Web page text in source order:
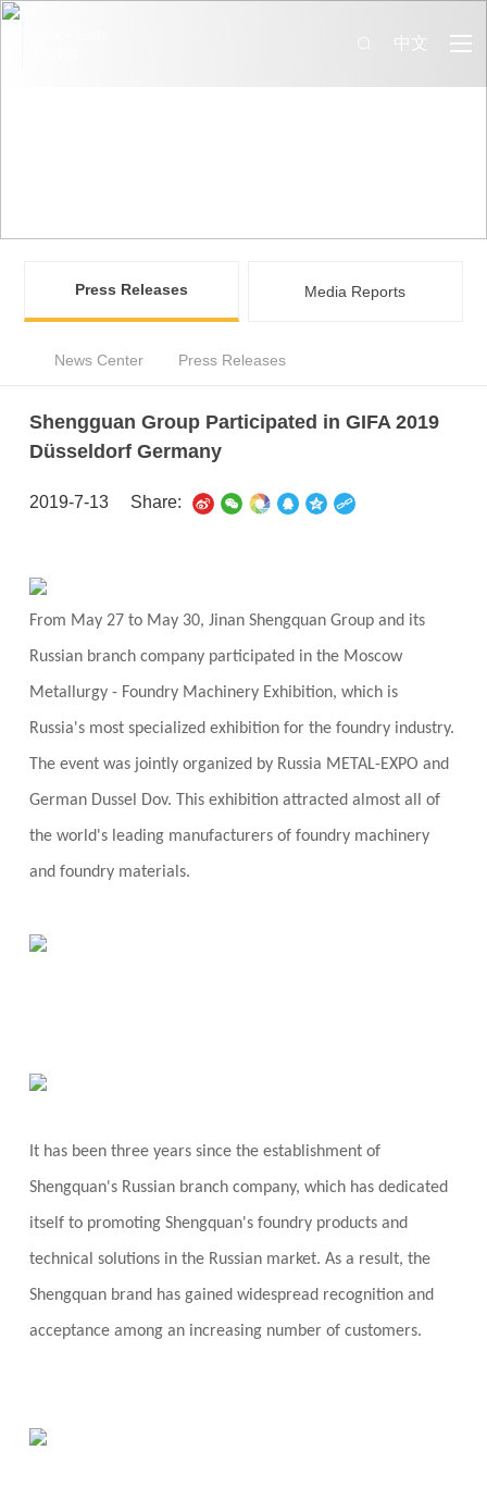
中文
Press Releases Media Reports
News Center Press Releases
Shengguan Group Participated in GIFA 2019
Düsseldorf Germany
2019-7-13 Share:
From May 27 to May 30, Jinan Shengquan Group and its
Russian branch company participated in the Moscow
Metallurgy - Foundry Machinery Exhibition, which is
Russia's most specialized exhibition for the foundry industry.
The event was jointly organized by Russia METAL-EXPO and
German Dussel Dov. This exhibition attracted almost all of
the world's leading manufacturers of foundry machinery
and foundry materials.
It has been three years since the establishment of
Shengquan's Russian branch company, which has dedicated
itself to promoting Shengquan's foundry products and
technical solutions in the Russian market. As a result, the
Shengquan brand has gained widespread recognition and
acceptance among an increasing number of customers.